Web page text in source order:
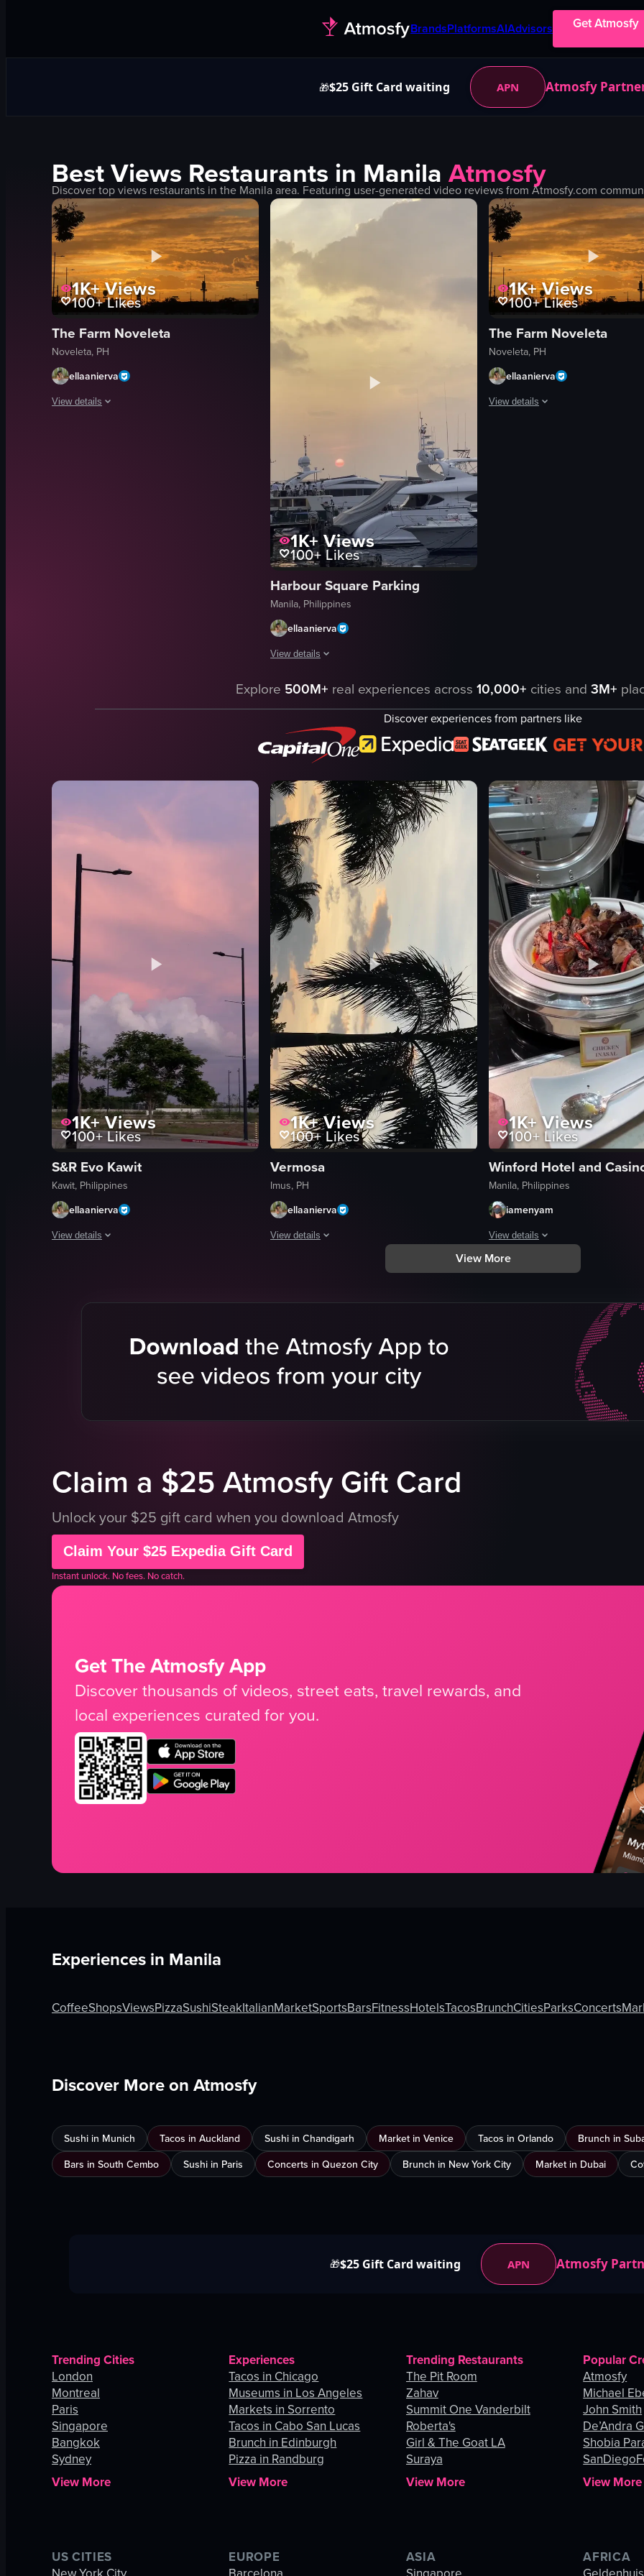
BrandsPlatformsAIAdvisors Get Atmosfy
🎁$25 Gift Card waiting APN Atmosfy
BestViews Restaurants in Manila Atmosfy
Discover topviews restaurants in the Manilaarea. Featuring user-generated video reviews from Atmosfy.com
1K+Views
100+Likes
The Farm Noveleta
Noveleta, PH
ellaanierva
View details
The video captures a sunset over a cityscape, with the sun setting behind buildings and streetlights. The sky is filled with orange
1K+Views
100+Likes
Harbour Square Parking
Manila, Philippines
ellaanierva
View details
yachts
marina
serene
peaceful
Marina
landscape
View full video listing
1K+Views
100+Likes
The Farm Noveleta
Noveleta, PH
ellaanierva
View details
Explore 500M+ real experiences across 10,000+ cities and 3M+
Discover experiences from partners like
1K+Views
100+Likes
S&R Evo Kawit
Kawit, Philippines
ellaanierva
View details
The video captures a serene sunset scene in a parking lot. Two people walk from left to right in front of two streetlights, with a
streetlights
1K+Views
100+Likes
Vermosa
Imus, PH
ellaanierva
View details
The video captures a serene sunset scene with palm trees silhouetted against
portrait
Instagram Reels
natural
general audience
1K+Views
100+Likes
Winford Hotel and
Manila, Philippines
iamenyam
View details
The video showcases a variety of
orange-colored paste
formal
View More
Claim a $25 Atmosfy Gift Card
Unlock your $25 gift card when you download Atmosfy
Claim Your $25 Expedia Gift Card
Instant unlock. No fees. No catch.
Get The Atmosfy App
Discover thousands of videos, street eats, travel rewards, and
local experiences curated for you.
Experiences in Manila
CoffeeShopsViewsPizzaSushiSteakItalianMarketSportsBarsFitnessHotelsTacosBrunchCitiesParksConcerts
Discover More on Atmosfy
Sushi in Munich Tacos in Auckland Sushi in Chandigarh Market in Venice Tacos in Orlando Brunch in
Bars in South Cembo
Sushi in Paris Concerts in Quezon City Brunch in New York City Market in Dubai
🎁$25 Gift Card waiting APN Atmosfy
Trending Cities
London
Montreal
Paris
Singapore
Bangkok
Sydney
View More
Experiences
Tacos in Chicago
Museums in Los Angeles
Markets in Sorrento
Tacos in Cabo San Lucas
Brunch in Edinburgh
Pizza in Randburg
View More
Trending Restaurants
The Pit Room
Zahav
Summit One Vanderbilt
Roberta's
Girl & The Goat LA
Suraya
View More
Popular
Atmosfy
Michael
John Smith
De’Andra
Shobia
View More
US CITIES
EUROPE
ASIA
AFRICA